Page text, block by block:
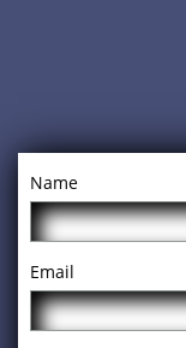
Name
Email